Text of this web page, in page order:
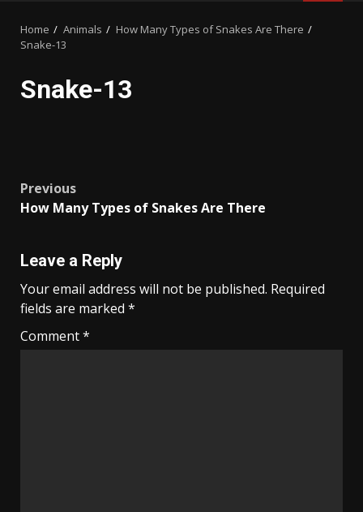
Home Animals
How Many Types of Snakes Are There
Snake-13
Snake-13
Post
navigation
Previous
How Many Types of Snakes Are There
Leave a Reply
Your email address will not be published. Required
fields are marked *
Comment*